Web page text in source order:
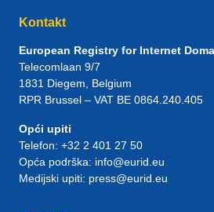
Kontakt
European Registry for Internet
Telecomlaan 9/7
1831 Diegem, Belgium
RPR Brussel – VAT BE 0864.240.405
Opći upiti
Telefon: +32 2 401 27 50
Opća podrška: info@eurid.eu
Medijski upiti: press@eurid.eu